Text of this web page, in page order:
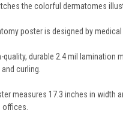
the colorful dermatomes
poster is designed by
quality, durable 2.4 mil
curling.
measures 17.3 inches in width